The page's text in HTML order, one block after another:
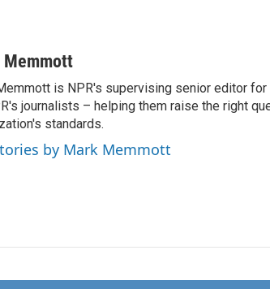
Memmott
is NPR's supervising senior editor
journalists – helping them raise the right
standards.
by Mark Memmott